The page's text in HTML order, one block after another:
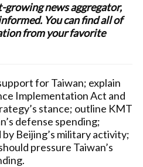
news aggregator,
You can find all of
from your favorite
for Taiwan; explain
Implementation Act and
stance; outline KMT
defense spending;
Beijing’s military activity;
pressure Taiwan’s